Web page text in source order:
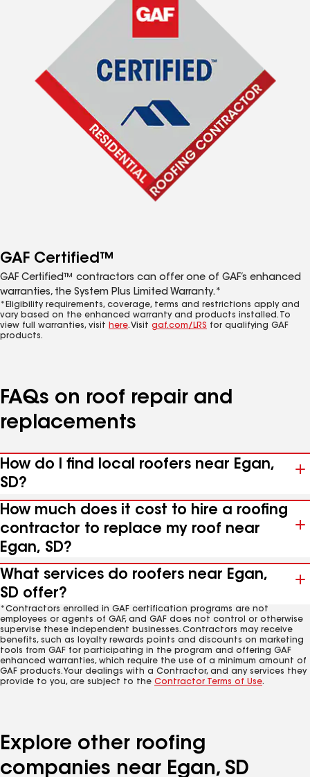
GAF Certified™
GAF Certified™ contractors can offer one of GAF’s enhanced
warranties, the System Plus Limited Warranty.*
*Eligibility requirements, coverage, terms and restrictions apply and
vary based on the enhanced warranty and products installed. To
view full warranties, visit here. Visit gaf.com/LRS for qualifying GAF
products.
FAQs on roof repair and
replacements
How do I find local roofers near Egan,
SD?
How much does it cost to hire a roofing
contractor to replace my roof near
Egan, SD?
What services do roofers near Egan,
SD offer?
*Contractors enrolled in GAF certification programs are not
employees or agents of GAF, and GAF does not control or otherwise
supervise these independent businesses. Contractors may receive
benefits, such as loyalty rewards points and discounts on marketing
tools from GAF for participating in the program and offering GAF
enhanced warranties, which require the use of a minimum amount of
GAF products. Your dealings with a Contractor, and any services they
provide to you, are subject to the Contractor Terms of Use.
Explore other roofing
companies near Egan, SD